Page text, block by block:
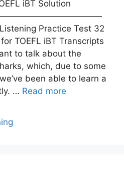
iBT Solution
Practice Test 32
TOEFL iBT Transcripts
to talk about the
which, due to some
been able to learn a
… Read more